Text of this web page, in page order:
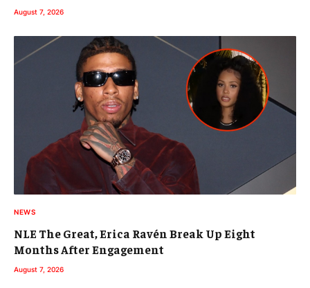
August 7, 2026
NEWS
NLE The Great, Erica Ravén Break Up Eight
Months After Engagement
August 7, 2026